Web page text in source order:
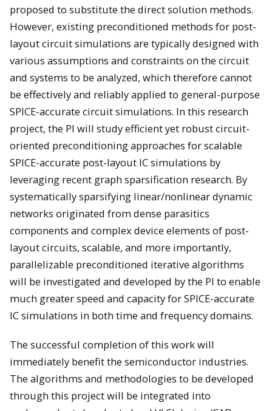
proposed to substitute the direct solution methods.
However, existing preconditioned methods for post-
layout circuit simulations are typically designed with
various assumptions and constraints on the circuit
and systems to be analyzed, which therefore cannot
be effectively and reliably applied to general-purpose
SPICE-accurate circuit simulations. In this research
project, the PI will study efficient yet robust circuit-
oriented preconditioning approaches for scalable
SPICE-accurate post-layout IC simulations by
leveraging recent graph sparsification research. By
systematically sparsifying linear/nonlinear dynamic
networks originated from dense parasitics
components and complex device elements of post-
layout circuits, scalable, and more importantly,
parallelizable preconditioned iterative algorithms
will be investigated and developed by the PI to enable
much greater speed and capacity for SPICE-accurate
IC simulations in both time and frequency domains.
The successful completion of this work will
immediately benefit the semiconductor industries.
The algorithms and methodologies to be developed
through this project will be integrated into